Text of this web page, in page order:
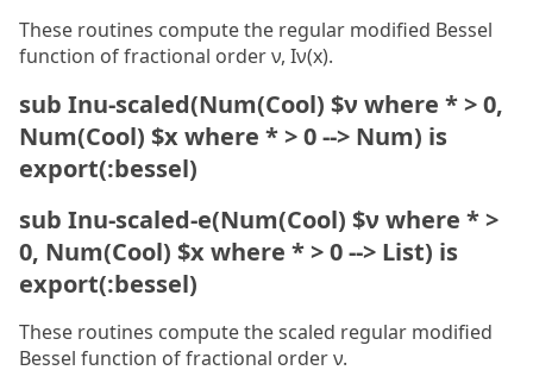
These routines compute the regular modified Bessel
function of fractional order ν, Iν(x).
sub Inu-scaled(Num(Cool) $ν where * > 0,
Num(Cool) $x where * > 0 --> Num) is
export(:bessel)
sub Inu-scaled-e(Num(Cool) $ν where * >
0, Num(Cool) $x where * > 0 --> List) is
export(:bessel)
These routines compute the scaled regular modified
Bessel function of fractional order ν.